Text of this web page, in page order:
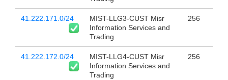
41.222.171.0/24
MIST-LLG3-CUST Misr
Information Services and
Trading
256
41.222.172.0/24
MIST-LLG4-CUST Misr
Information Services and
Trading
256